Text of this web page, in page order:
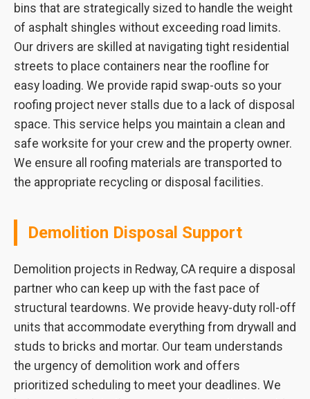
bins that are strategically sized to handle the weight
of asphalt shingles without exceeding road limits.
Our drivers are skilled at navigating tight residential
streets to place containers near the roofline for
easy loading. We provide rapid swap-outs so your
roofing project never stalls due to a lack of disposal
space. This service helps you maintain a clean and
safe worksite for your crew and the property owner.
We ensure all roofing materials are transported to
the appropriate recycling or disposal facilities.
Demolition Disposal Support
Demolition projects in Redway, CA require a disposal
partner who can keep up with the fast pace of
structural teardowns. We provide heavy-duty roll-off
units that accommodate everything from drywall and
studs to bricks and mortar. Our team understands
the urgency of demolition work and offers
prioritized scheduling to meet your deadlines. We